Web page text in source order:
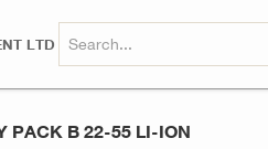
LTD
PACK B 22-55 LI-ION